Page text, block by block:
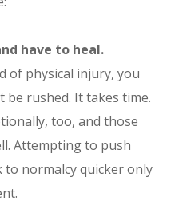
have to heal.
of physical injury, you
be rushed. It takes time.
too, and those
Attempting to push
normalcy quicker only